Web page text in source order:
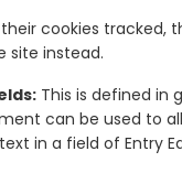
cookies tracked,
site instead.
This is defined in
can be used to
in a field of Entry